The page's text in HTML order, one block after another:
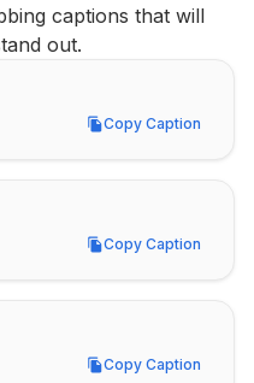
captions that will
out.
Copy Caption
Copy Caption
Copy Caption
Copy Caption
Copy Caption
Copy Caption